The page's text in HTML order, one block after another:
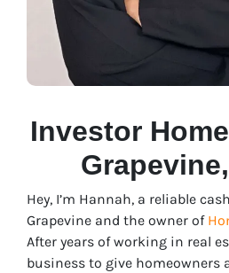
Investor
Grapevine
Hey, I’m Hannah, a reliable
Grapevine and the owner of
After years of working in real
business to give homeowners